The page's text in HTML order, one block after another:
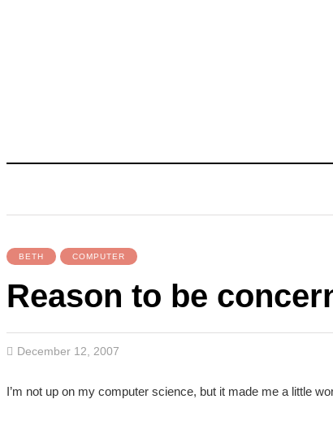
BETH COMPUTER
Reason to be
December 12, 2007
I’m not up on my computer science, but it made me a little